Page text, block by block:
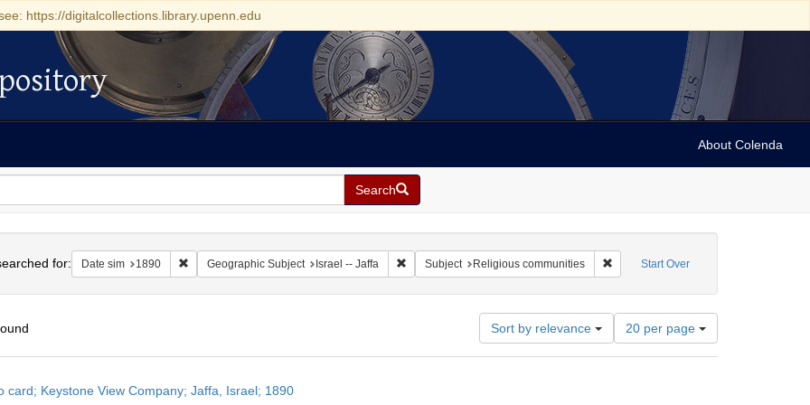
https://digitalcollections.library.upenn.edu
About Colenda
Search
Start Over
for: Date sim 1890 Remove constraint Date sim: 1890
Geographic Subject Israel -- Jaffa Remove constraint Geographic Subject: Israel -- Jaffa
Subject Religious communities Remove constraint Subject: Religious
Sort by relevance
Number
of
results
20 per page
card; Keystone View Company; Jaffa, Israel; 1890